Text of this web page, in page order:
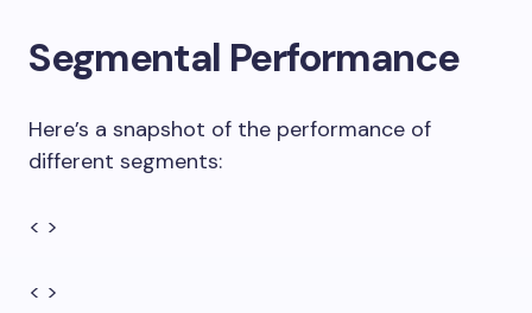
Segmental Performance
Here’s a snapshot of the performance of
different segments:
< >
< >